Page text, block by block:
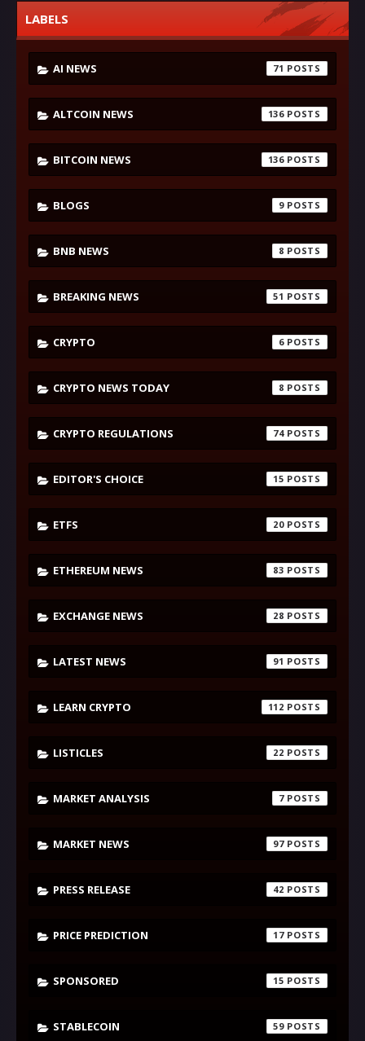
LABELS
AI NEWS 71
ALTCOIN NEWS 136
BITCOIN NEWS 136
BLOGS 9
BNB NEWS 8
BREAKING NEWS 51
CRYPTO 6
CRYPTO NEWS TODAY 8
CRYPTO REGULATIONS 74
EDITOR'S CHOICE 15
ETFS 20
ETHEREUM NEWS 83
EXCHANGE NEWS 28
LATEST NEWS 91
LEARN CRYPTO 112
LISTICLES 22
MARKET ANALYSIS 7
MARKET NEWS 97
PRESS RELEASE 42
PRICE PREDICTION 17
SPONSORED 15
STABLECOIN 59